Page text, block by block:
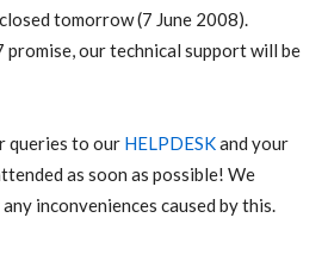
tomorrow (7 June 2008).
our technical support will be
queries to our HELPDESKand your
as soon as possible! We
inconveniences caused by this.